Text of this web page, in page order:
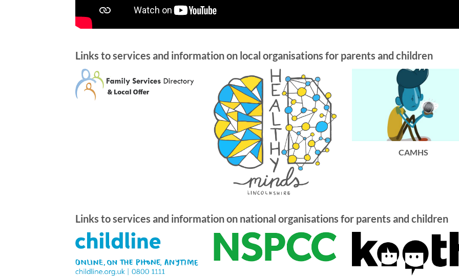
Links to services and information on local organisations for parents and children
CAMHS
Links to services and information on national organisations for parents and children